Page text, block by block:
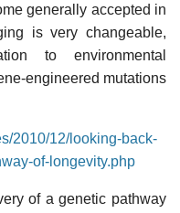
generally accepted in
is very changeable,
to environmental
engineered mutations
2010/12/looking-back-
of-longevity.php
of a genetic pathway